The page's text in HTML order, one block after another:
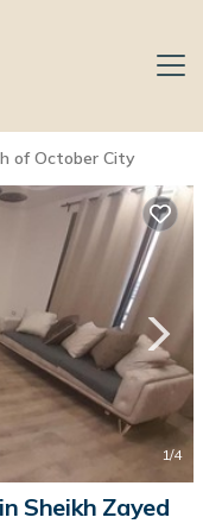
of October City
1/4
Sheikh Zayed